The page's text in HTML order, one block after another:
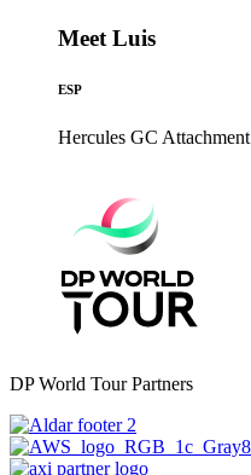
Meet Luis
ESP
Hercules GC Attachment
DP World Tour Partners